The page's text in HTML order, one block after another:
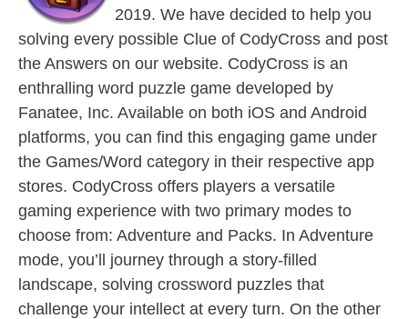
2019. We have decided to help you
solving every possible Clue of CodyCross and post
the Answers on our website. CodyCross is an
enthralling word puzzle game developed by
Fanatee, Inc. Available on both iOS and Android
platforms, you can find this engaging game under
the Games/Word category in their respective app
stores. CodyCross offers players a versatile
gaming experience with two primary modes to
choose from: Adventure and Packs. In Adventure
mode, you’ll journey through a story-filled
landscape, solving crossword puzzles that
challenge your intellect at every turn. On the other